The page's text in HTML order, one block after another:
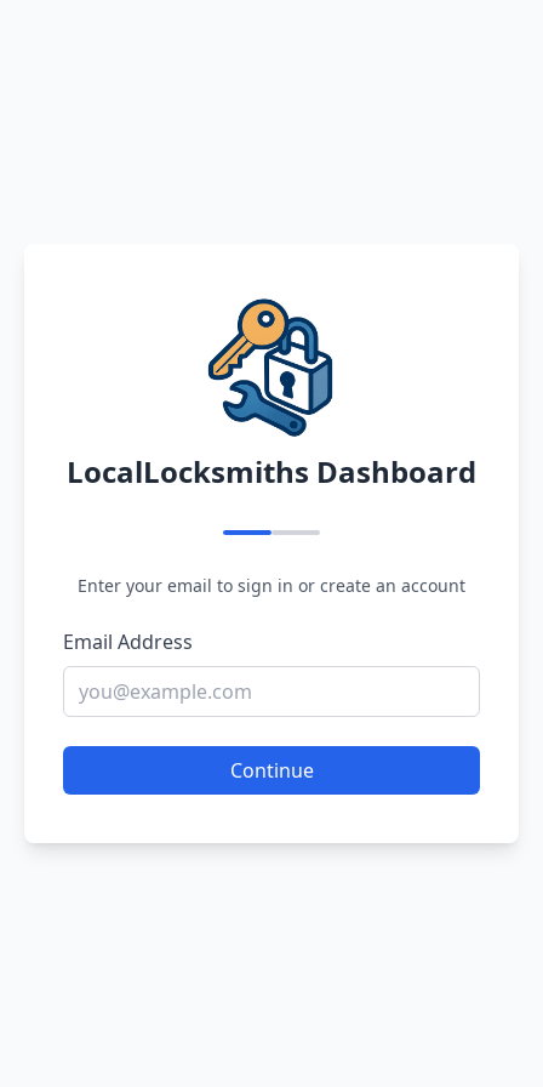
LocalLocksmiths Dashboard
Enter your email to sign in or create an account
Email Address
Continue